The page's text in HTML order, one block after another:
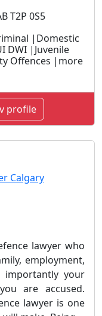
T2P 0S5
|Domestic
DWI |Juvenile
Offences |more
profile
lawyer who
employment,
your
are accused.
lawyer is one